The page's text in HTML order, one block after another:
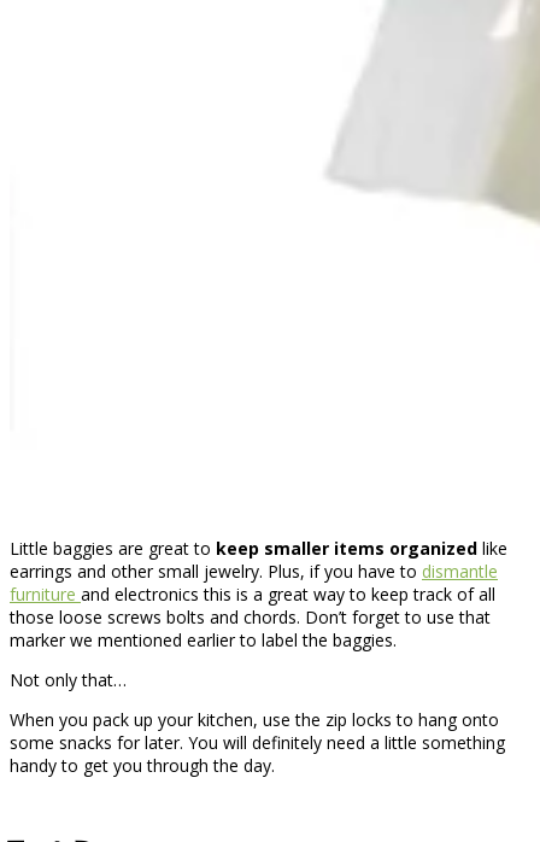
Little baggies are great to keep smaller items organized like
earrings and other small jewelry. Plus, if you have to dismantle
furniture and electronics this is a great way to keep track of all
those loose screws bolts and chords. Don’t forget to use that
marker we mentioned earlier to label the baggies.
Not only that…
When you pack up your kitchen, use the zip locks to hang onto
some snacks for later. You will definitely need a little something
handy to get you through the day.